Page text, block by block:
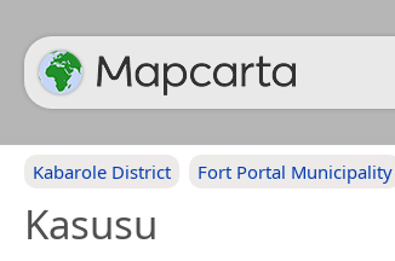
Kabarole District Fort Portal Municipality
Kasusu